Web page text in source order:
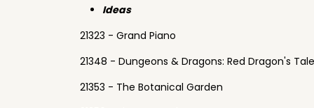
Ideas
21323 - Grand Piano
21348 - Dungeons & Dragons: Red Dragon's Tale
21353 - The Botanical Garden